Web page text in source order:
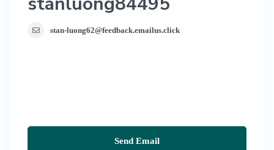
stan-luong62@feedback.emailus.click
Send Email